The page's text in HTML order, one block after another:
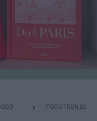
FOOD TRENDS